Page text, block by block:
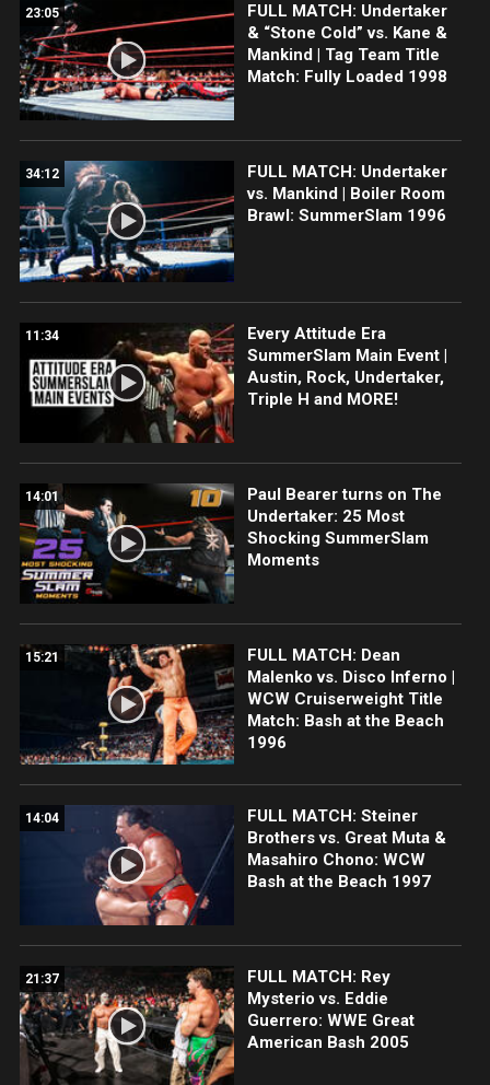
23:05
FULL MATCH: Undertaker
& “Stone Cold” vs. Kane &
Mankind | Tag Team Title
Match: Fully Loaded 1998
34:12
FULL MATCH: Undertaker
vs. Mankind | Boiler Room
Brawl: SummerSlam 1996
11:34
Every Attitude Era
SummerSlam Main Event |
Austin, Rock, Undertaker,
Triple H and MORE!
14:01
Paul Bearer turns on The
Undertaker: 25 Most
Shocking SummerSlam
Moments
15:21
FULL MATCH: Dean
Malenko vs. Disco Inferno |
WCW Cruiserweight Title
Match: Bash at the Beach
1996
14:04
FULL MATCH: Steiner
Brothers vs. Great Muta &
Masahiro Chono: WCW
Bash at the Beach 1997
21:37
FULL MATCH: Rey
Mysterio vs. Eddie
Guerrero: WWE Great
American Bash 2005